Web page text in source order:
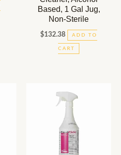
Based, 1 Gal Jug,
Non-Sterile
$132.38 ADD TO
CART